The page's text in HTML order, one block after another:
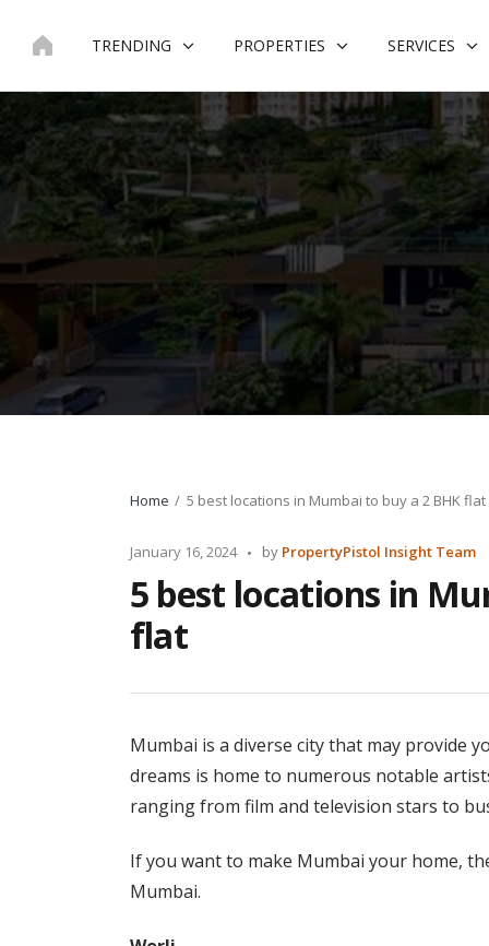
TRENDING PROPERTIES SERVICES
Home 5 best locations in Mumbai to buy a 2 BHK flat
January 16, 2024
Posted
by PropertyPistol Insight Team
5 best locations in
flat
Mumbai is a diverse city that may provide
dreams is home to numerous notable
ranging from film and television stars to
If you want to make Mumbai your home,
Mumbai.